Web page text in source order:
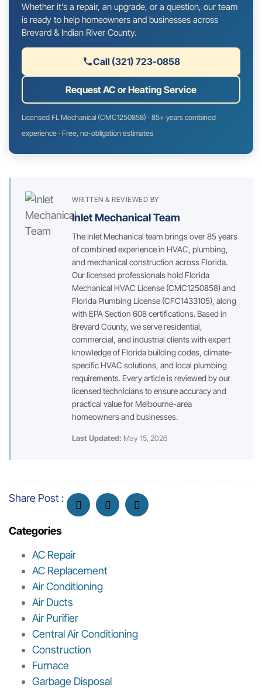
Whether it’s a repair, an upgrade, or a question, our team
is ready to help homeowners and businesses across
Brevard & Indian River County.
Call (321) 723-0858
Request AC or Heating Service
Licensed FL Mechanical (CMC1250858) · 85+ years combined
experience · Free, no-obligation estimates
WRITTEN & REVIEWED BY
Inlet Mechanical Team
The Inlet Mechanical team brings over 85 years
of combined experience in HVAC, plumbing,
and mechanical construction across Florida.
Our licensed professionals hold Florida
Mechanical HVAC License (CMC1250858) and
Florida Plumbing License (CFC1433105), along
with EPA Section 608 certifications. Based in
Brevard County, we serve residential,
commercial, and industrial clients with expert
knowledge of Florida building codes, climate-
specific HVAC solutions, and local plumbing
requirements. Every article is reviewed by our
licensed technicians to ensure accuracy and
practical value for Melbourne-area
homeowners and businesses.
Last Updated: May 15, 2026
Share Post :
Categories
AC Repair
AC Replacement
Air Conditioning
Air Ducts
Air Purifier
Central Air Conditioning
Construction
Furnace
Garbage Disposal